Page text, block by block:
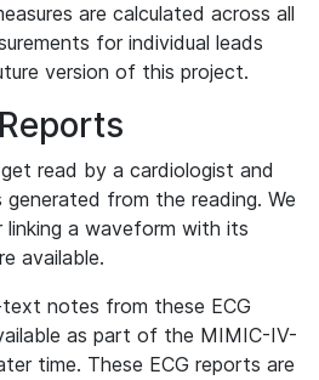
are calculated across all
for individual leads
version of this project.
read by a cardiologist and
from the reading. We
a waveform with its
available.
notes from these ECG
as part of the MIMIC-IV-
time. These ECG reports are